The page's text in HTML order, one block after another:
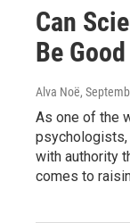
Can
Be
Alva Noë,
As one of the
psychologists,
with authority
comes to